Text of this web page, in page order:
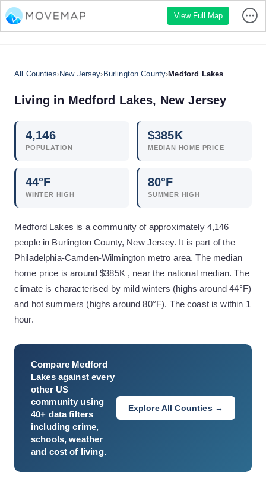
View Full Map
All Counties›New Jersey› Burlington County›Medford Lakes
Living in Medford Lakes, New Jersey
4,146
POPULATION
$385K
MEDIAN HOME PRICE
44°F
WINTER HIGH
80°F
SUMMER HIGH
Medford Lakes is a community of approximately 4,146
people in Burlington County, New Jersey. It is part of the
Philadelphia-Camden-Wilmington metro area. The median
home price is around $385K , near the national median. The
climate is characterised by mild winters (highs around 44°F)
and hot summers (highs around 80°F). The coast is within 1
hour.
Compare Medford
Lakesagainst every
other US
community using
40+ data filters
including crime,
schools, weather
and cost of living.
Explore All Counties →